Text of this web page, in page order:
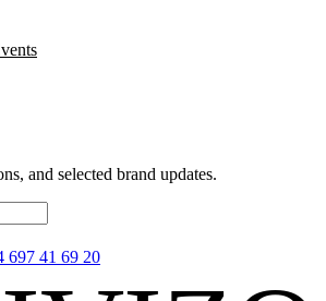
and selected brand updates.
697 41 69 20